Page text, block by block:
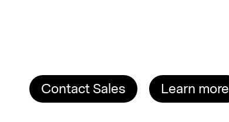
Contact Sales Learn more